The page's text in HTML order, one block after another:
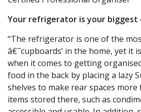
Your refrigerator is your biggest
“The refrigerator is one of the
â€˜cupboards’ in the home, yet it
when it comes to getting
food in the back by placing a lazy
shelves to make rear spaces
items stored there, such as